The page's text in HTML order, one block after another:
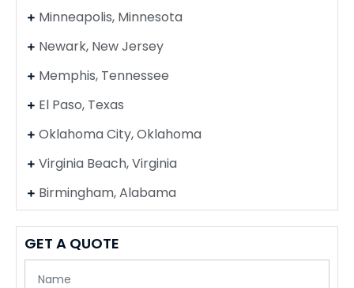
Minneapolis, Minnesota
Newark, New Jersey
Memphis, Tennessee
El Paso, Texas
Oklahoma City, Oklahoma
Virginia Beach, Virginia
Birmingham, Alabama
GET A QUOTE